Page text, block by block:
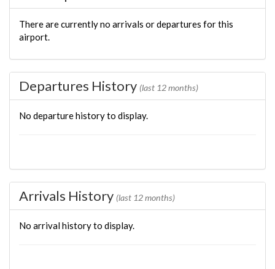
There are currently no arrivals or departures for this
airport.
Departures History (last 12 months)
No departure history to display.
Arrivals History (last 12 months)
No arrival history to display.